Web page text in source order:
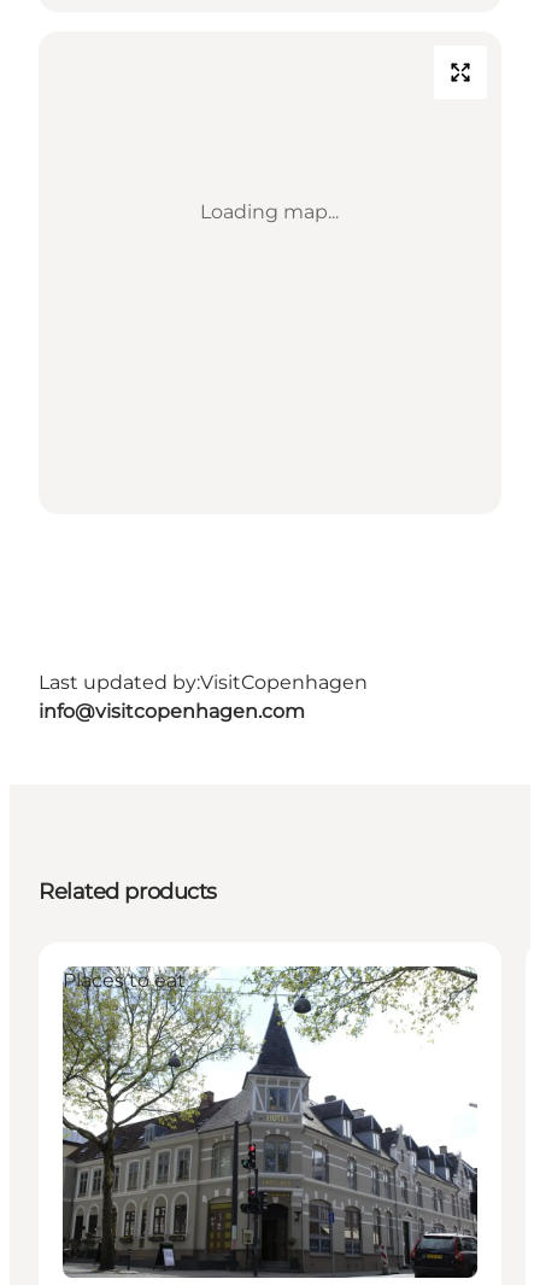
Loading map...
Last updated by:VisitCopenhagen
info@visitcopenhagen.com
Related products
Places to eat